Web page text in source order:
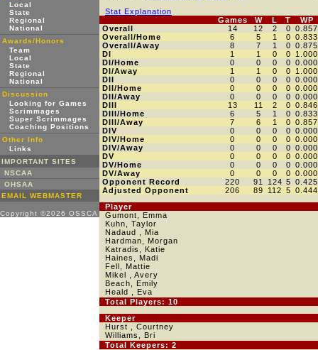
Local
State
Regional
National
Awards/Honors
Team
Local
State
Regional
National
Discussion
Looking for Games
Scrimmages
Super Scrimmages
Coaching Positions
Other Info
Links
IMPORTANT SITES
NSCAA
OHSAA
EMAIL WEBMASTER
Copyright ©2026 OSSCA
Stat Explanation
Games
W L T
WP
Overall
14 12 2 0 0.857
Overall/Home
6 5 1 0 0.833
Overall/Away
8 7 1 0 0.875
DI
1 1 0 0
1.000
DI/Home
0 0 0 0 0.000
DI/Away
1 1 0 0
1.000
DII
0 0 0 0 0.000
DII/Home
0 0 0 0 0.000
DII/Away
0 0 0 0 0.000
DIII
13 11 2 0 0.846
DIII/Home
6 5 1 0 0.833
DIII/Away
7 6 1 0 0.857
DIV
0 0 0 0 0.000
DIV/Home
0 0 0 0 0.000
DIV/Away
0 0 0 0 0.000
DV
0 0 0 0 0.000
DV/Home
0 0 0 0 0.000
DV/Away
0 0 0 0 0.000
Opponent Record
220 91 124 5 0.425
Adjusted Opponent
206 89 112 5 0.444
Player
Gumont, Emma
Kuhn, Taylor
Nadaud , Mia
Hardman, Morgan
Katradis, Katie
Haines, Madi
Fell, Mattie
Mikel , Avery
Beach, Emily
Heald , Eva
Total Players: 10
Keeper
Hurst , Courtney
Williams, Bri
Total Keepers: 2